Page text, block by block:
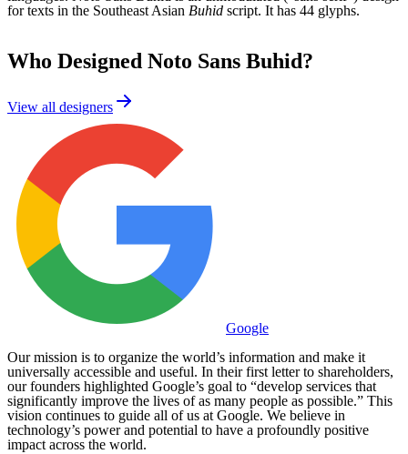
for texts in the Southeast Asian Buhid script. It has 44 glyphs.
Who Designed Noto Sans Buhid?
View all designers
Google
Our mission is to organize the world’s information and make it
universally accessible and useful. In their first letter to shareholders,
our founders highlighted Google’s goal to “develop services that
significantly improve the lives of as many people as possible.” This
vision continues to guide all of us at Google. We believe in
technology’s power and potential to have a profoundly positive
impact across the world.